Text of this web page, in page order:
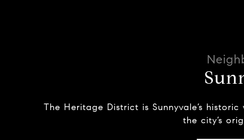
The Heritage District is Sunnyvale’s
the city’s